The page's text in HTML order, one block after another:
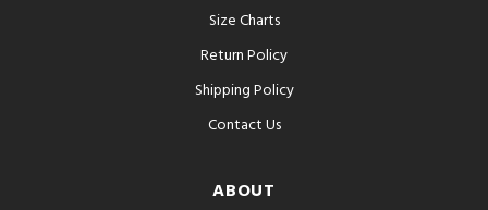
Size Charts
Return Policy
Shipping Policy
Contact Us
ABOUT